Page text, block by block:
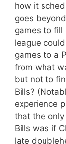
how it
goes
games to fill
league
games to a
from what
but not to
Bills?
experience
that the
Bills was if
late